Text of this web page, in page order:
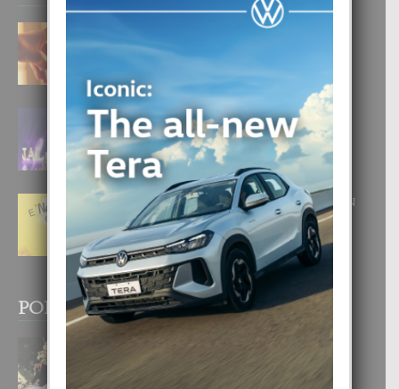
E TEORIA DI TRES TIPO DI AMOR
4 August, 2026
FILIPINA TA GANA SU SEGUNDO
CORONA DI MISS SUPRANATIONAL
1 August, 2026
E ‘NEUROCIENCIA’ DI FEED: DICON
NOS TA CUMPRA CU NOS
WOWONAN?
29 July, 2026
POPULAR POSTS
BODA MANSUR
3 December, 2019